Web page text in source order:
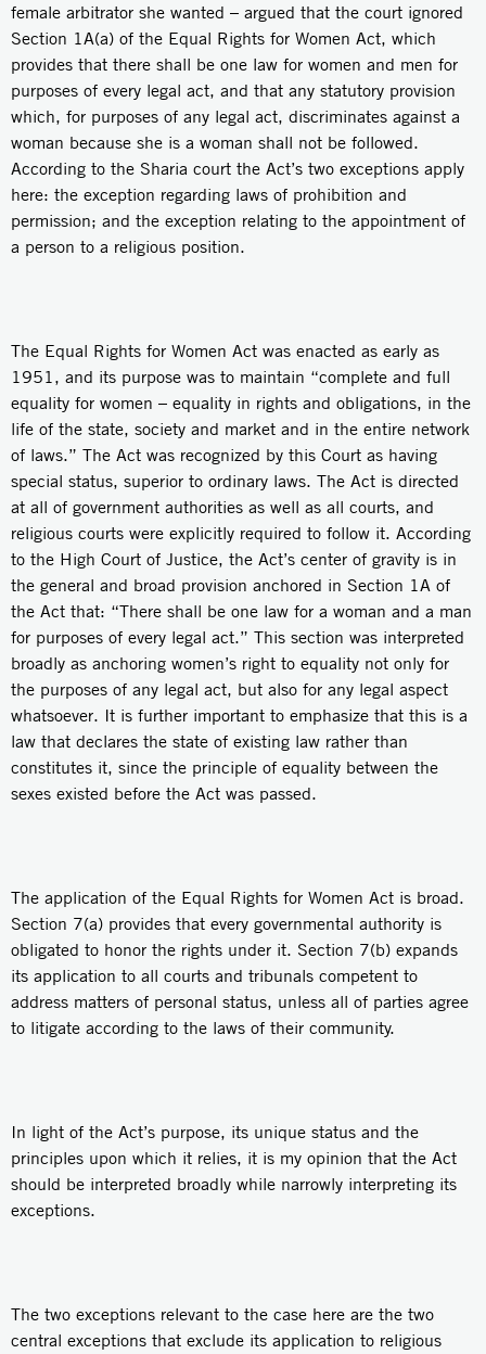
female arbitrator she wanted – argued that the court ignored
Section 1A(a) of the Equal Rights for Women Act, which
provides that there shall be one law for women and men for
purposes of every legal act, and that any statutory provision
which, for purposes of any legal act, discriminates against a
woman because she is a woman shall not be followed.
According to the Sharia court the Act’s two exceptions apply
here: the exception regarding laws of prohibition and
permission; and the exception relating to the appointment of
a person to a religious position.
The Equal Rights for Women Act was enacted as early as
1951, and its purpose was to maintain “complete and full
equality for women – equality in rights and obligations, in the
life of the state, society and market and in the entire network
of laws.” The Act was recognized by this Court as having
special status, superior to ordinary laws. The Act is directed
at all of government authorities as well as all courts, and
religious courts were explicitly required to follow it. According
to the High Court of Justice, the Act’s center of gravity is in
the general and broad provision anchored in Section 1A of
the Act that: “There shall be one law for a woman and a man
for purposes of every legal act.” This section was interpreted
broadly as anchoring women’s right to equality not only for
the purposes of any legal act, but also for any legal aspect
whatsoever. It is further important to emphasize that this is a
law that declares the state of existing law rather than
constitutes it, since the principle of equality between the
sexes existed before the Act was passed.
The application of the Equal Rights for Women Act is broad.
Section 7(a) provides that every governmental authority is
obligated to honor the rights under it. Section 7(b) expands
its application to all courts and tribunals competent to
address matters of personal status, unless all of parties agree
to litigate according to the laws of their community.
In light of the Act’s purpose, its unique status and the
principles upon which it relies, it is my opinion that the Act
should be interpreted broadly while narrowly interpreting its
exceptions.
The two exceptions relevant to the case here are the two
central exceptions that exclude its application to religious